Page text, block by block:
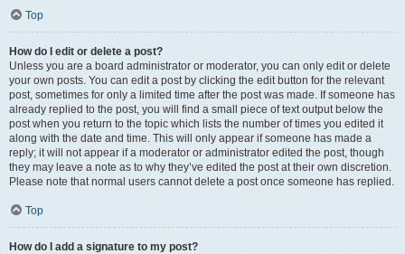
Top
How do I edit or delete a post?
Unless you are a board administrator or moderator, you can only edit or delete
your own posts. You can edit a post by clicking the edit button for the relevant
post, sometimes for only a limited time after the post was made. If someone has
already replied to the post, you will find a small piece of text output below the
post when you return to the topic which lists the number of times you edited it
along with the date and time. This will only appear if someone has made a
reply; it will not appear if a moderator or administrator edited the post, though
they may leave a note as to why they’ve edited the post at their own discretion.
Please note that normal users cannot delete a post once someone has replied.
Top
How do I add a signature to my post?